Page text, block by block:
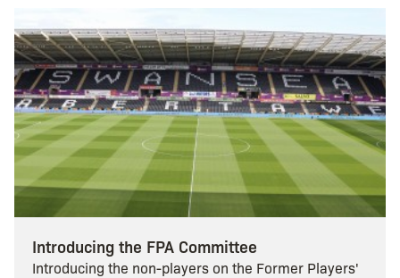
Introducing the FPA Committee
Introducing the non-players on the Former Players'